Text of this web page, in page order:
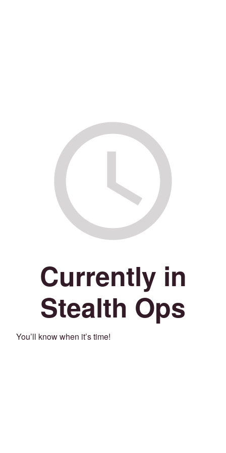
Currently in
Stealth Ops
You’ll know when it’s time!